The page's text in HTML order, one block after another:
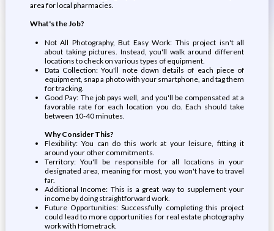
area for local pharmacies.
What's the Job?
Not All Photography, But Easy Work: This project isn't all
about taking pictures. Instead, you'll walk around different
locations to check on various types of equipment.
Data Collection: You'll note down details of each piece of
equipment, snap a photo with your smartphone, and tag them
for tracking.
Good Pay: The job pays well, and you'll be compensated at a
favorable rate for each location you do. Each should take
between 10-40 minutes.
Why Consider This?
Flexibility: You can do this work at your leisure, fitting it
around your other commitments.
Territory: You'll be responsible for all locations in your
designated area, meaning for most, you won't have to travel
far.
Additional Income: This is a great way to supplement your
income by doing straightforward work.
Future Opportunities: Successfully completing this project
could lead to more opportunities for real estate photography
work with Hometrack.